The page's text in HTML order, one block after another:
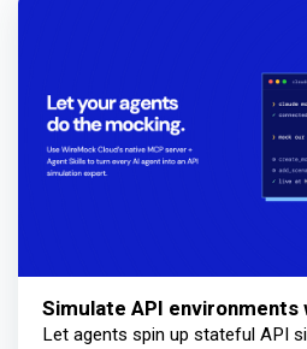
Simulate API environments
Let agents spin up stateful API